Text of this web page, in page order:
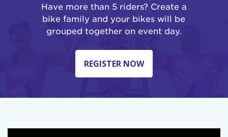
Have more than 5 riders? Create a
bike family and your bikes will be
grouped together on event day.
REGISTER NOW